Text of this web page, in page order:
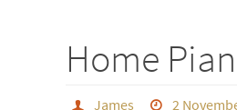
Home
James 2